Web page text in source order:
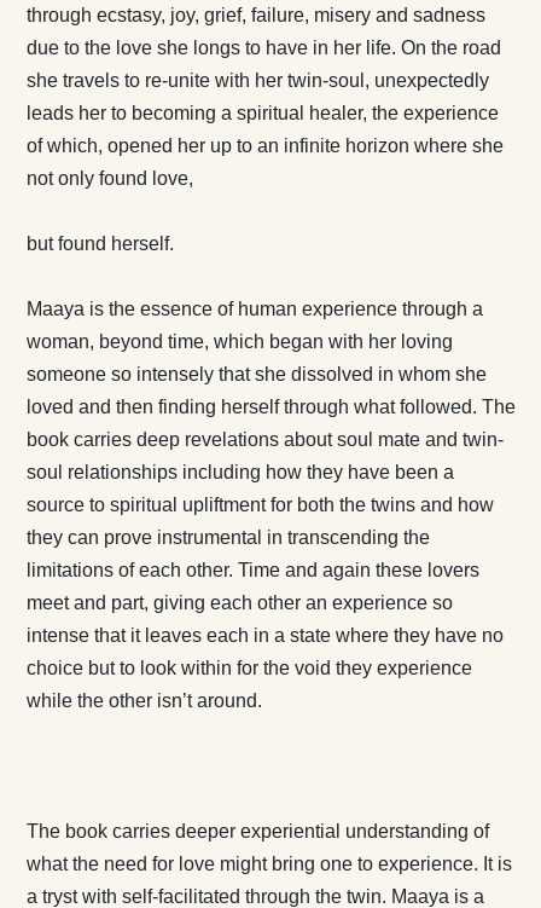
through ecstasy, joy, grief, failure, misery and sadness
due to the love she longs to have in her life. On the road
she travels to re-unite with her twin-soul, unexpectedly
leads her to becoming a spiritual healer, the experience
of which, opened her up to an infinite horizon where she
not only found love,
but found herself.
Maaya is the essence of human experience through a
woman, beyond time, which began with her loving
someone so intensely that she dissolved in whom she
loved and then finding herself through what followed. The
book carries deep revelations about soul mate and twin-
soul relationships including how they have been a
source to spiritual upliftment for both the twins and how
they can prove instrumental in transcending the
limitations of each other. Time and again these lovers
meet and part, giving each other an experience so
intense that it leaves each in a state where they have no
choice but to look within for the void they experience
while the other isn’t around.
The book carries deeper experiential understanding of
what the need for love might bring one to experience. It is
a tryst with self-facilitated through the twin. Maaya is a